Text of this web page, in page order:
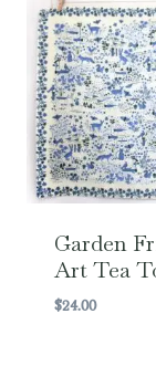
Garden
Art Tea
$24.00